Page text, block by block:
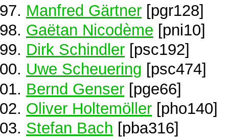
Manfred Gärtner [pgr128]
Gaëtan Nicodème [pni10]
Dirk Schindler [psc192]
Uwe Scheuering [psc474]
Bernd Genser [pge66]
Oliver Holtemöller [pho140]
Stefan Bach [pba316]